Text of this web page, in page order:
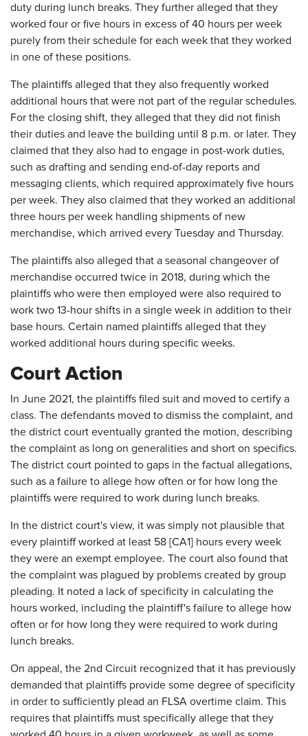
duty during lunch breaks. They further alleged that they
worked four or five hours in excess of 40 hours per week
purely from their schedule for each week that they worked
in one of these positions.
The plaintiffs alleged that they also frequently worked
additional hours that were not part of the regular schedules.
For the closing shift, they alleged that they did not finish
their duties and leave the building until 8 p.m. or later. They
claimed that they also had to engage in post-work duties,
such as drafting and sending end-of-day reports and
messaging clients, which required approximately five hours
per week. They also claimed that they worked an additional
three hours per week handling shipments of new
merchandise, which arrived every Tuesday and Thursday.
The plaintiffs also alleged that a seasonal changeover of
merchandise occurred twice in 2018, during which the
plaintiffs who were then employed were also required to
work two 13-hour shifts in a single week in addition to their
base hours. Certain named plaintiffs alleged that they
worked additional hours during specific weeks.
Court Action
In June 2021, the plaintiffs filed suit and moved to certify a
class. The defendants moved to dismiss the complaint, and
the district court eventually granted the motion, describing
the complaint as long on generalities and short on specifics.
The district court pointed to gaps in the factual allegations,
such as a failure to allege how often or for how long the
plaintiffs were required to work during lunch breaks.
In the district court's view, it was simply not plausible that
every plaintiff worked at least 58 [CA1] hours every week
they were an exempt employee. The court also found that
the complaint was plagued by problems created by group
pleading. It noted a lack of specificity in calculating the
hours worked, including the plaintiff's failure to allege how
often or for how long they were required to work during
lunch breaks.
On appeal, the 2nd Circuit recognized that it has previously
demanded that plaintiffs provide some degree of specificity
in order to sufficiently plead an FLSA overtime claim. This
requires that plaintiffs must specifically allege that they